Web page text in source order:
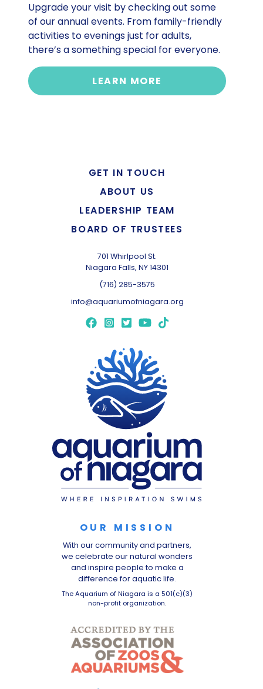
Upgrade your visit by checking out some
of our annual events. From family-friendly
activities to evenings just for adults,
there’s a something special for everyone.
LEARN MORE
GET IN TOUCH
ABOUT US
LEADERSHIP TEAM
BOARD OF TRUSTEES
701 Whirlpool St.
Niagara Falls, NY 14301
(716) 285-3575
info@aquariumofniagara.org
OUR MISSION
With our community and partners,
we celebrate our natural wonders
and inspire people to make a
difference for aquatic life.
The Aquarium of Niagara is a 501(c)(3)
non-profit organization.